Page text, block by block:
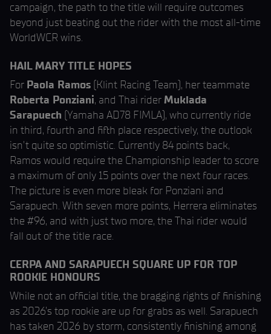
campaign, the path to the title will require outcomes
beyond just beating out the rider with the most all-time
WorldWCR wins.
HAIL MARY TITLE HOPES
For Paola Ramos (Klint Racing Team), her teammate
Roberta Ponziani, and Thai riderMuklada
Sarapuech (Yamaha AD78 FIMLA), who currently ride
in third, fourth and fifth place respectively, the outlook
isn’t quite so optimistic. Currently 84 points back,
Ramos would require the Championship leader to score
a maximum of only 15 points over the next four races.
The picture is even more bleak for Ponziani and
Sarapuech. With seven more points, Herrera eliminates
the #96, and with just two more, the Thai rider would
fall out of the title race.
CERPA AND SARAPUECH SQUARE UP FOR TOP
ROOKIE HONOURS
While not an official title, the bragging rights of finishing
as 2026’s top rookie are up for grabs as well. Sarapuech
has taken 2026 by storm, consistently finishing among